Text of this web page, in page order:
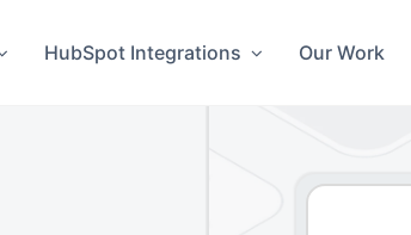
HubSpot Integrations Our Work